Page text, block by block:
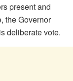
present and
the Governor
deliberate vote.